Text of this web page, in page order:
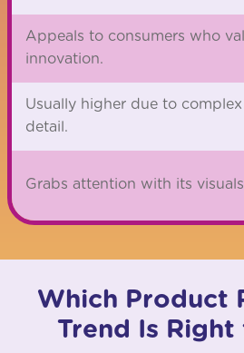
Appeals to consumers who
innovation.
Usually higher due to
detail.
Grabs attention with its
Which Product
Trend Is Right